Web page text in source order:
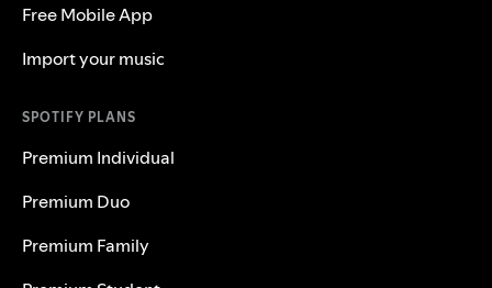
Free Mobile App
Import your music
SPOTIFY PLANS
Premium Individual
Premium Duo
Premium Family